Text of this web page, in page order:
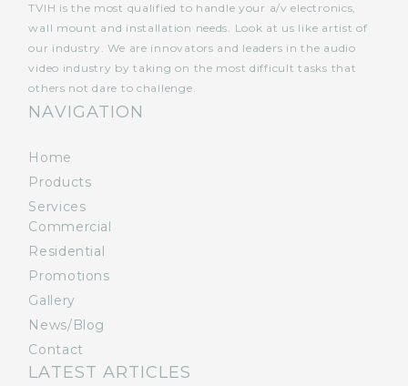
TVIH is the most qualified to handle your a/v electronics,
wall mount and installation needs. Look at us like artist of
our industry. We are innovators and leaders in the audio
video industry by taking on the most difficult tasks that
others not dare to challenge.
NAVIGATION
Home
Products
Services
Commercial
Residential
Promotions
Gallery
News/Blog
Contact
LATEST ARTICLES